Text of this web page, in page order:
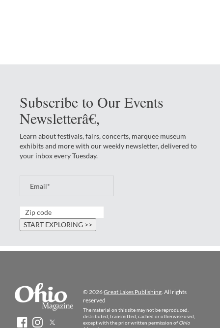
Subscribe to Our Events
Newsletterâ€‚
Learn about festivals, fairs, concerts, marquee museum
exhibits and more with our weekly newsletter, delivered to
your inbox every Tuesday.
© 2026Great Lakes Publishing. All rights
reserved
The material on this site may not be reproduced,
distributed, transmitted, cached or otherwise used,
except with the prior written permission ofOhio